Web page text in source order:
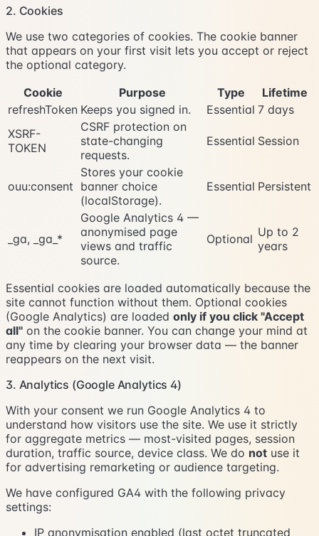
2. Cookies
We use two categories of cookies. The cookie banner
that appears on your first visit lets you accept or reject
the optional category.
Cookie
Purpose Type
Lifetime
refreshToken Keeps you signed in. Essential 7 days
XSRF-
TOKEN
CSRF protection on
state-changing
requests.
Essential Session
ouu:consent
Stores your cookie
banner choice
(localStorage).
Essential Persistent
_ga, _ga_*
Google Analytics 4 —
anonymised page
views and traffic
source.
Optional Up to 2
years
Essential cookies are loaded automatically because the
site cannot function without them. Optional cookies
(Google Analytics) are loaded only if you click "Accept
all" on the cookie banner. You can change your mind at
any time by clearing your browser data — the banner
reappears on the next visit.
3. Analytics (Google Analytics 4)
With your consent we run Google Analytics 4 to
understand how visitors use the site. We use it strictly
for aggregate metrics — most-visited pages, session
duration, traffic source, device class. We do not use it
for advertising remarketing or audience targeting.
We have configured GA4 with the following privacy
settings:
IP anonymisation enabled (last octet truncated